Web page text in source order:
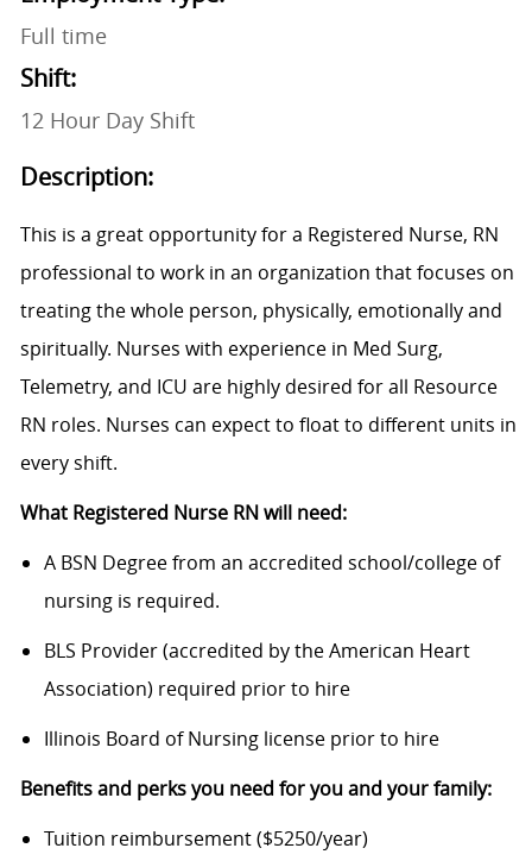
Full time
Shift:
12 Hour Day Shift
Description:
This is a great opportunity for a Registered Nurse, RN
professional to work in an organization that focuses on
treating the whole person, physically, emotionally and
spiritually. Nurses with experience in Med Surg,
Telemetry, and ICU are highly desired for all Resource
RN roles. Nurses can expect to float to different units in
every shift.
What Registered Nurse RN will need:
A BSN Degree from an accredited school/college of
nursing is required.
BLS Provider (accredited by the American Heart
Association) required prior to hire
Illinois Board of Nursing license prior to hire
Benefits and perks you need for you and your family:
Tuition reimbursement ($5250/year)